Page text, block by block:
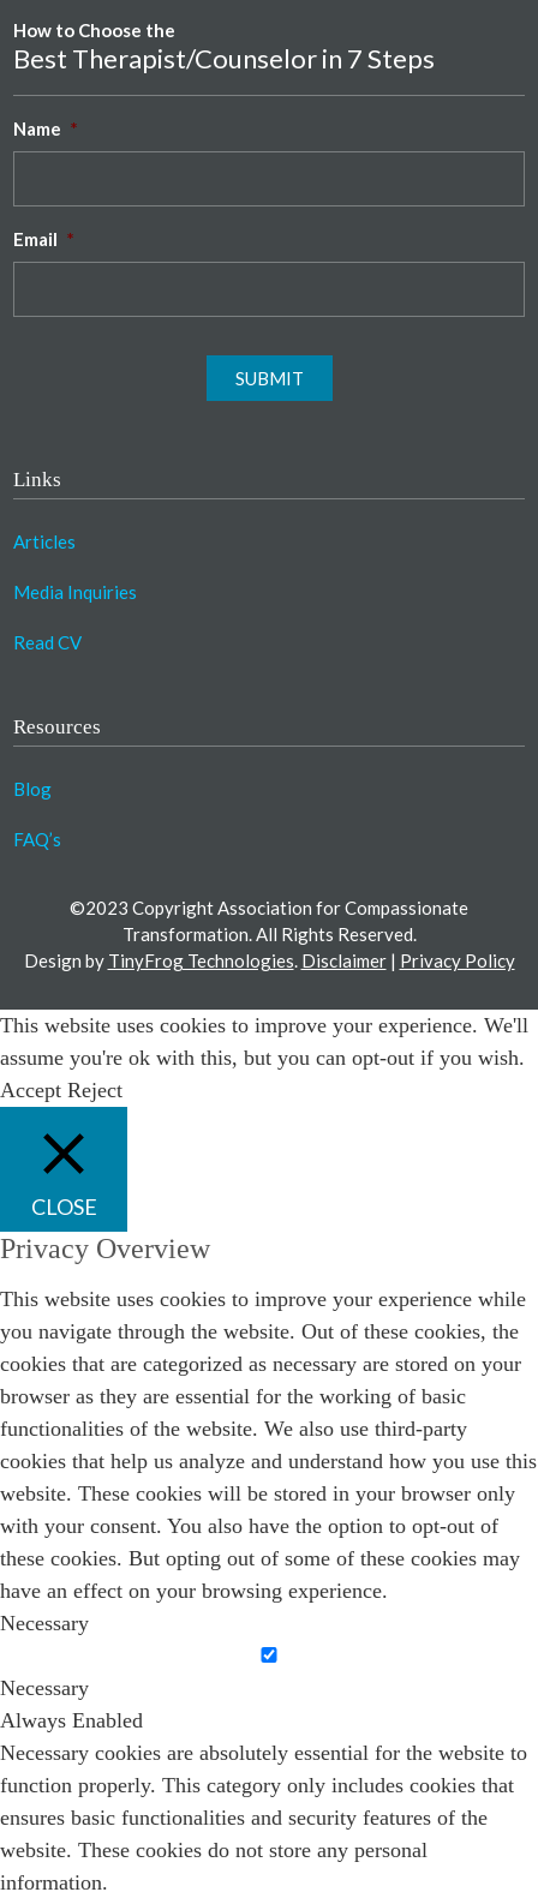
How to Choose the
Best Therapist/Counselor in 7 Steps
Name *
Email *
SUBMIT
Links
Articles
Media Inquiries
Read CV
Resources
Blog
FAQ’s
©2023 Copyright Association for Compassionate
Transformation. All Rights Reserved.
Design by TinyFrog Technologies. Disclaimer| Privacy Policy
This website uses cookies to improve your experience. We'll
assume you're ok with this, but you can opt-out if you wish.
Accept Reject
CLOSE
Privacy Overview
This website uses cookies to improve your experience while
you navigate through the website. Out of these cookies, the
cookies that are categorized as necessary are stored on your
browser as they are essential for the working of basic
functionalities of the website. We also use third-party
cookies that help us analyze and understand how you use this
website. These cookies will be stored in your browser only
with your consent. You also have the option to opt-out of
these cookies. But opting out of some of these cookies may
have an effect on your browsing experience.
Necessary
Necessary
Always Enabled
Necessary cookies are absolutely essential for the website to
function properly. This category only includes cookies that
ensures basic functionalities and security features of the
website. These cookies do not store any personal
information.